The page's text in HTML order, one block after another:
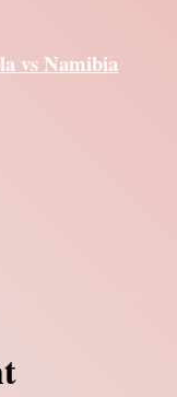
vs Namibia